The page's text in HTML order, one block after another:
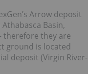
Arrow deposit
Basin,
therefore they are
ground is located
deposit (Virgin River-